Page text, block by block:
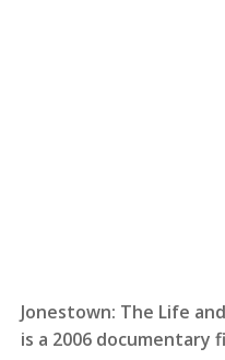
Jonestown: The Life
is a 2006 documentary